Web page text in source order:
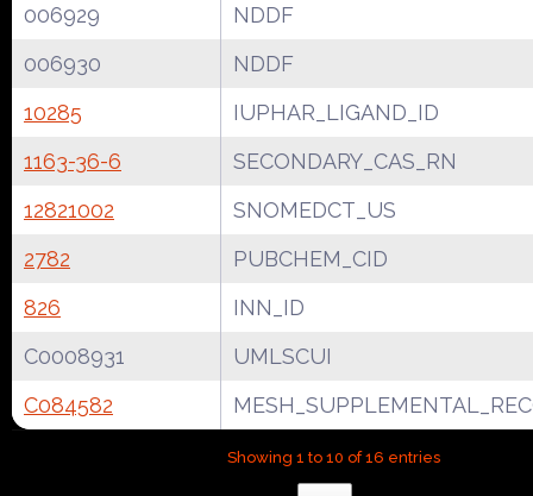
006929
NDDF
006930
NDDF
10285
IUPHAR_LIGAND_ID
1163-36-6
SECONDARY_CAS_RN
12821002
SNOMEDCT_US
2782
PUBCHEM_CID
826
INN_ID
C0008931
UMLSCUI
C084582
Showing 1 to 10 of 16 entries